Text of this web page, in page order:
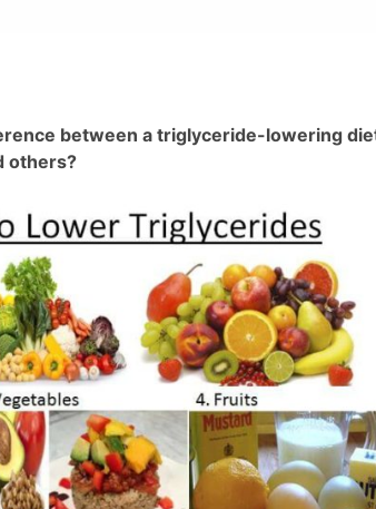
between a triglyceride-lowering
others?